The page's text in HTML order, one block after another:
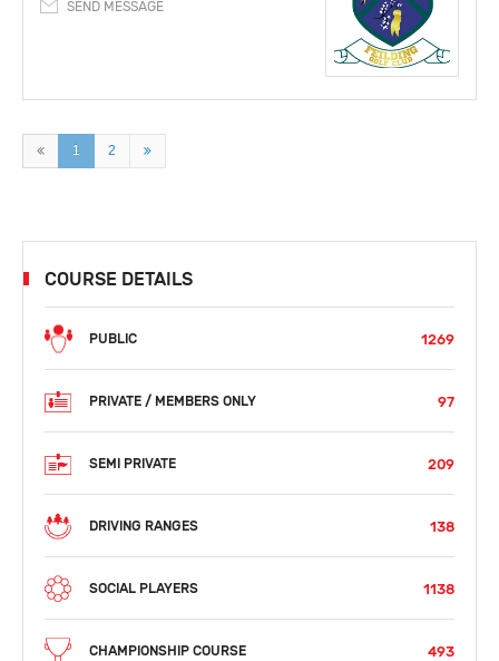
SEND MESSAGE
1 2
COURSE DETAILS
PUBLIC 1269
PRIVATE / MEMBERS ONLY 97
SEMI PRIVATE 209
DRIVING RANGES 138
SOCIAL PLAYERS 1138
CHAMPIONSHIP COURSE 493